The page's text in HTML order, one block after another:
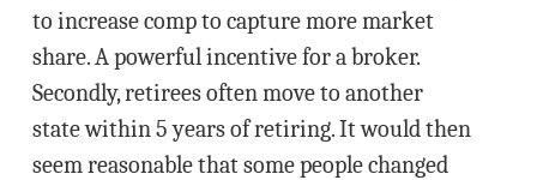
to increase comp to capture more market
share. A powerful incentive for a broker.
Secondly, retirees often move to another
state within 5 years of retiring. It would then
seem reasonable that some people changed